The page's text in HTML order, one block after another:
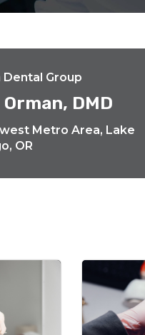
Dental Group
DMD
Metro Area, Lake
OR